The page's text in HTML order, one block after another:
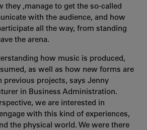
they ,manage to get the so-called
with the audience, and how
all the way, from standing
the arena.
how music is produced,
as well as how new forms are
previous projects, says Jenny
in Business Administration.
we are interested in
with this kind of experiences,
the physical world. We were there